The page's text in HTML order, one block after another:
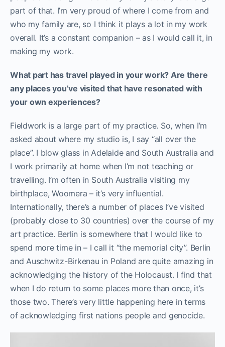
part of that. I’m very proud of where I come from and
who my family are, so I think it plays a lot in my work
overall. It’s a constant companion – as I would call it, in
making my work.
What part has travel played in your work? Are there
any places you’ve visited that have resonated with
your own experiences?
Fieldwork is a large part of my practice. So, when I’m
asked about where my studio is, I say “all over the
place”. I blow glass in Adelaide and South Australia and
I work primarily at home when I’m not teaching or
travelling. I’m often in South Australia visiting my
birthplace, Woomera – it’s very influential.
Internationally, there’s a number of places I’ve visited
(probably close to 30 countries) over the course of my
art practice. Berlin is somewhere that I would like to
spend more time in – I call it “the memorial city”. Berlin
and Auschwitz-Birkenau in Poland are quite amazing in
acknowledging the history of the Holocaust. I find that
when I do return to some places more than once, it’s
those two. There’s very little happening here in terms
of acknowledging first nations people and genocide.